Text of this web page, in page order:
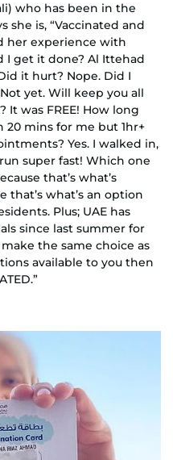
who has been in the
she is, “Vaccinated and
her experience with
I get it done? Al Ittehad
it hurt? Nope. Did I
yet. Will keep you all
It was FREE! How long
20 mins for me but 1hr+
Yes. I walked in,
super fast! Which one
that’s what’s
that’s what’s an option
Plus; UAE has
since last summer for
the same choice as
available to you then